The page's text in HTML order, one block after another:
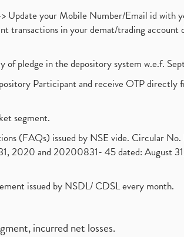
Update your Mobile Number/Email id
transactions in your demat/trading
of pledge in the depository system w.e.f.
Participant and receive OTP directly
segment.
(FAQs) issued by NSE vide. Circular
2020 and 20200831- 45 dated: August
issued by NSDL/ CDSL every month.
incurred net losses.